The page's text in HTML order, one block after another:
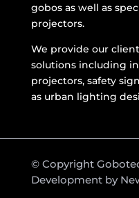
gobos as well as
projectors.
We provide our
solutions including
projectors, safety
as urban lighting
© Copyright
Development by